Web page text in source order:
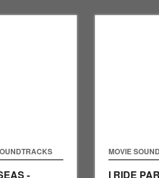
-
MOVIE
I RIDE